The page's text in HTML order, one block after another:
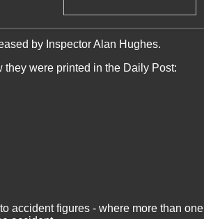
by Inspector Alan Hughes.
were printed in the Daily Post:
accident figures - where more than one